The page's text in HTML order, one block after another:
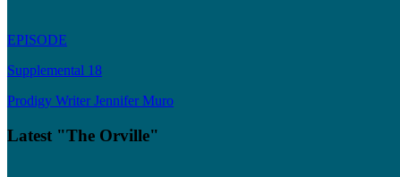
EPISODE
Supplemental 18
Prodigy Writer Jennifer Muro
Latest "The Orville"